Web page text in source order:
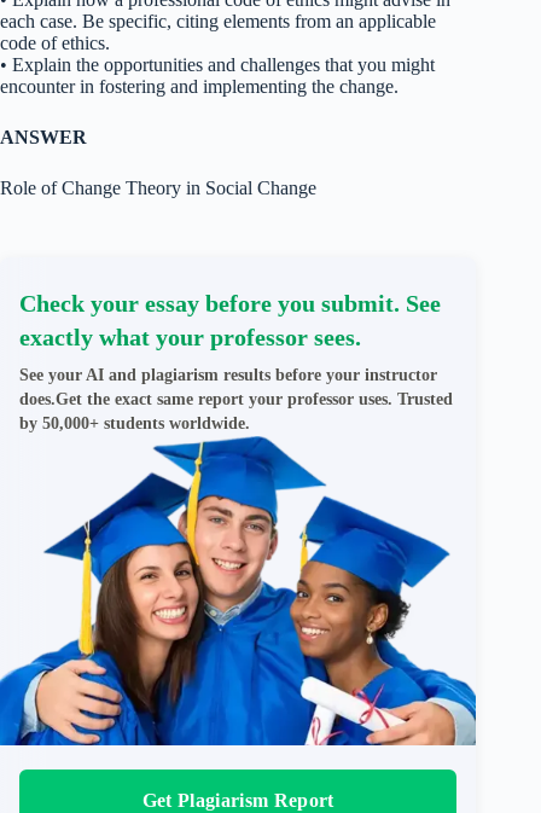
each case. Be specific, citing elements from an applicable
code of ethics.
• Explain the opportunities and challenges that you might
encounter in fostering and implementing the change.
ANSWER
Role of Change Theory in Social Change
Check your essay before you submit. See
exactly what your professor sees.
See your AI and plagiarism results before your instructor
does.Get the exact same report your professor uses. Trusted
by 50,000+ students worldwide.
Get Plagiarism Report